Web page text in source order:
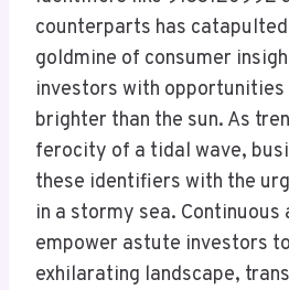
counterparts has
goldmine of consumer
investors with
brighter than the sun. As
ferocity of a tidal wave,
these identifiers with the
in a stormy sea.
empower astute investors
exhilarating landscape,